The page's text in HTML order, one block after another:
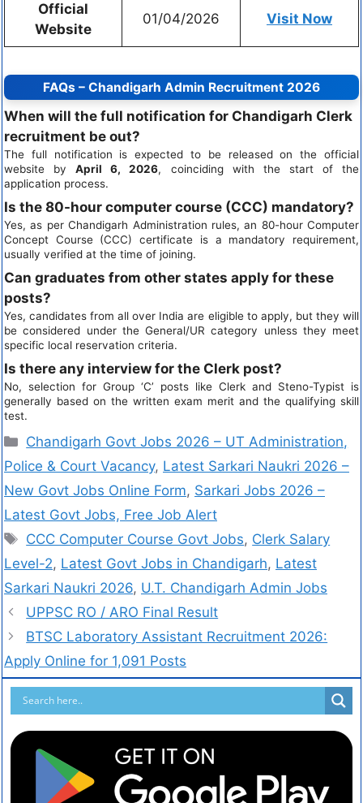
Official
Website
01/04/2026 Visit Now
FAQs – Chandigarh Admin Recruitment 2026
When will the full notification for Chandigarh Clerk
recruitment be out?
The full notification is expected to be released on the official
website byApril 6, 2026, coinciding with the start of the
application process.
Is the 80-hour computer course (CCC) mandatory?
Yes, as per Chandigarh Administration rules, an 80-hour Computer
Concept Course (CCC) certificate is a mandatory requirement,
usually verified at the time of joining.
Can graduates from other states apply for these
posts?
Yes, candidates from all over India are eligible to apply, but they will
be considered under the General/UR category unless they meet
specific local reservation criteria.
Is there any interview for the Clerk post?
No, selection for Group ‘C’ posts like Clerk and Steno-Typist is
generally based on the written exam merit and the qualifying skill
test.
Chandigarh Govt Jobs 2026 – UT Administration,
Police & Court Vacancy, Latest Sarkari Naukri 2026 –
New Govt Jobs Online Form, Sarkari Jobs 2026 –
Latest Govt Jobs, Free Job Alert
CCC Computer Course Govt Jobs, Clerk Salary
Level-2, Latest Govt Jobs in Chandigarh, Latest
Sarkari Naukri 2026, U.T. Chandigarh Admin Jobs
UPPSC RO / ARO Final Result
BTSC Laboratory Assistant Recruitment 2026:
Apply Online for 1,091 Posts